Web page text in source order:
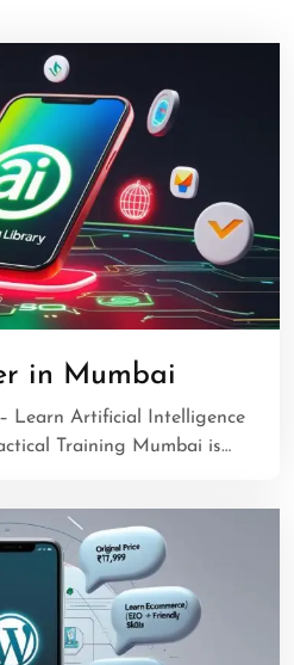
in Mumbai
Learn Artificial Intelligence
Training Mumbai is…